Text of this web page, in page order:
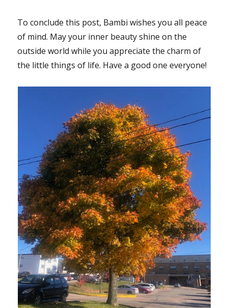
To conclude this post, Bambi wishes you all peace
of mind. May your inner beauty shine on the
outside world while you appreciate the charm of
the little things of life. Have a good one everyone!